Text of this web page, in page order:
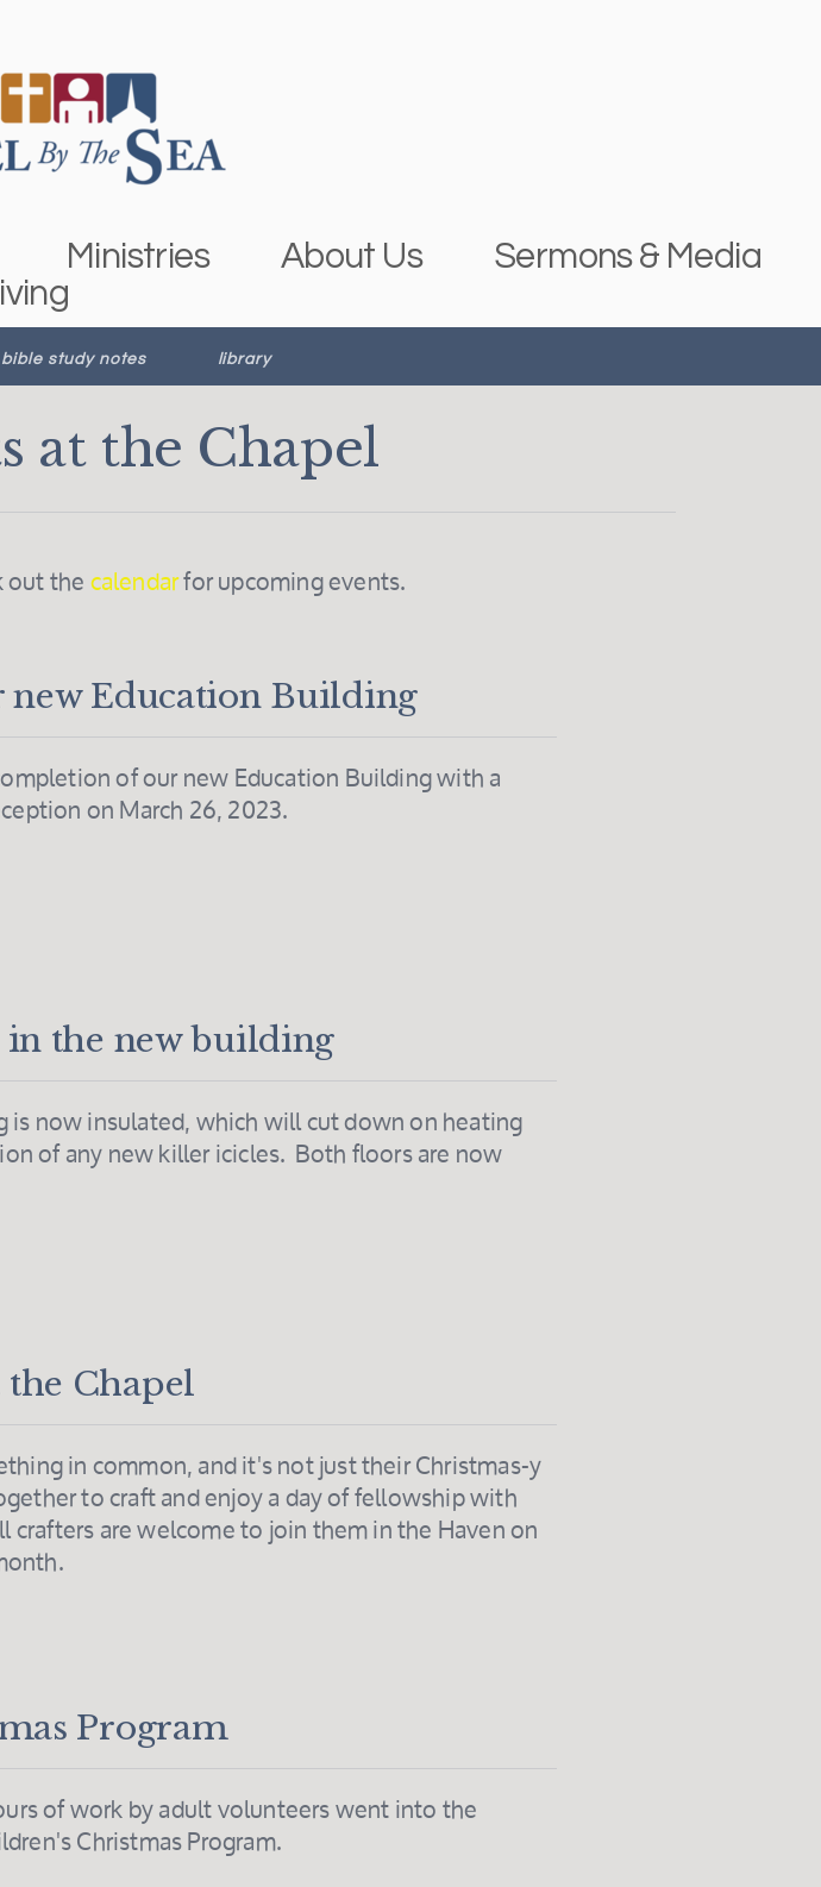
Ministries About Us
Sermons & Media
study notes library
at the Chapel
out thecalendarfor upcoming events.
Education Building
of our new Education Building with a
on March 26, 2023.
the new building
now insulated, which will cut down on heating
of any new killer icicles. Both floors are now
Chapel
in common, and it's not just their Christmas-y
to craft and enjoy a day of fellowship with
are welcome to join them in the Haven on
Program
of work by adult volunteers went into the
Christmas Program.